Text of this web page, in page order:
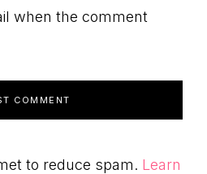
when the comment
to reduce spam. Learn